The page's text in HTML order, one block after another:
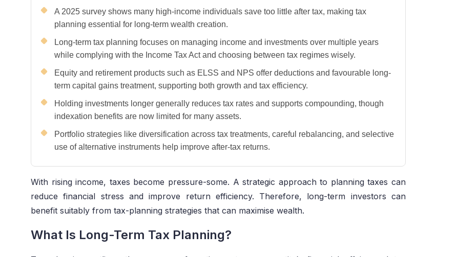
A 2025 survey shows many high-income individuals save too little after tax, making tax
planning essential for long-term wealth creation.
Long-term tax planning focuses on managing income and investments over multiple years
while complying with the Income Tax Act and choosing between tax regimes wisely.
Equity and retirement products such as ELSS and NPS offer deductions and favourable long-
term capital gains treatment, supporting both growth and tax efficiency.
Holding investments longer generally reduces tax rates and supports compounding, though
indexation benefits are now limited for many assets.
Portfolio strategies like diversification across tax treatments, careful rebalancing, and selective
use of alternative instruments help improve after-tax returns.
With rising income, taxes become pressure-some. A strategic approach to planning taxes can
reduce financial stress and improve return efficiency. Therefore, long-term investors can
benefit suitably from tax-planning strategies that can maximise wealth.
What Is Long-Term Tax Planning?